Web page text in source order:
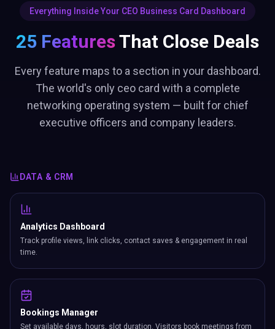
Everything Inside Your CEO Business Card Dashboard
25 FeaturesThat Close Deals
Every feature maps to a section in your dashboard.
The world's only ceo card with a complete
networking operating system — built for chief
executive officers and company leaders.
DATA & CRM
Analytics Dashboard
Track profile views, link clicks, contact saves & engagement in real
time.
Bookings Manager
Set available days, hours, slot duration. Visitors book meetings from